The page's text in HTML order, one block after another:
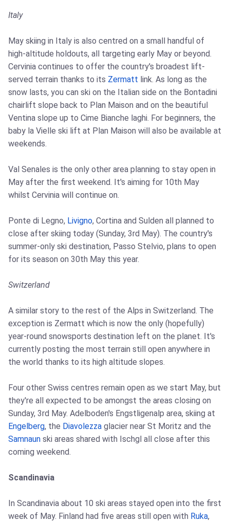
Italy
May skiing in Italy is also centred on a small handful of
high-altitude holdouts, all targeting early May or beyond.
Cervinia continues to offer the country's broadest lift-
served terrain thanks to its Zermatt link. As long as the
snow lasts, you can ski on the Italian side on the Bontadini
chairlift slope back to Plan Maison and on the beautiful
Ventina slope up to Cime Bianche laghi. For beginners, the
baby la Vielle ski lift at Plan Maison will also be available at
weekends.
Val Senales is the only other area planning to stay open in
May after the first weekend. It's aiming for 10th May
whilst Cervinia will continue on.
Ponte di Legno, Livigno, Cortina and Sulden all planned to
close after skiing today (Sunday, 3rd May). The country's
summer-only ski destination, Passo Stelvio, plans to open
for its season on 30th May this year.
Switzerland
A similar story to the rest of the Alps in Switzerland. The
exception is Zermatt which is now the only (hopefully)
year-round snowsports destination left on the planet. It's
currently posting the most terrain still open anywhere in
the world thanks to its high altitude slopes.
Four other Swiss centres remain open as we start May, but
they're all expected to be amongst the areas closing on
Sunday, 3rd May. Adelboden's Engstligenalp area, skiing at
Engelberg, the Diavolezza glacier near St Moritz and the
Samnaun ski areas shared with Ischgl all close after this
coming weekend.
Scandinavia
In Scandinavia about 10 ski areas stayed open into the first
week of May. Finland had five areas still open with Ruka,